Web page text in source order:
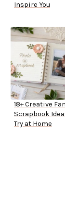
Inspire You
18+ Creative
Scrapbook
Try at Home